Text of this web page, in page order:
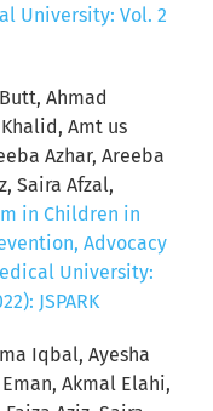
University: Vol. 2
Ahmad
Amt us
Azhar, Areeba
Saira Afzal,
in Children in
Advocacy
University:
JSPARK
Iqbal, Ayesha
Akmal Elahi,